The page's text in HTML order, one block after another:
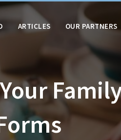
ARTICLES OUR PARTNERS